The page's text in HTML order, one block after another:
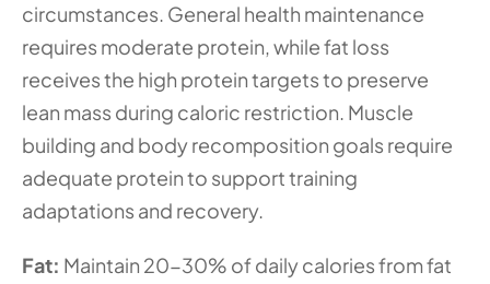
circumstances. General health maintenance
requires moderate protein, while fat loss
receives the high protein targets to preserve
lean mass during caloric restriction. Muscle
building and body recomposition goals require
adequate protein to support training
adaptations and recovery.
Fat: Maintain 20-30% of daily calories from fat